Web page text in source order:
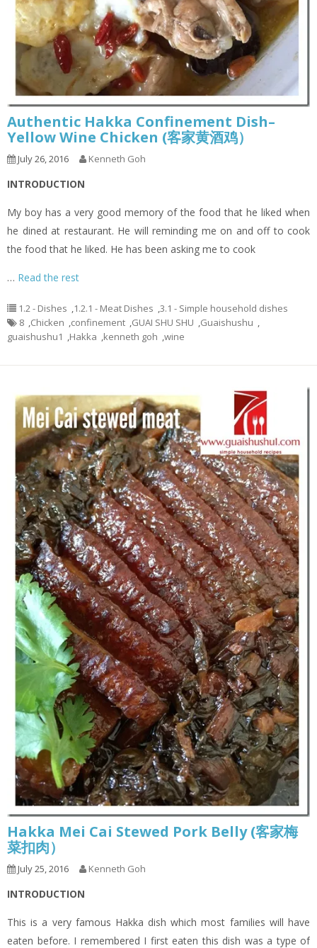
Authentic Hakka Confinement Dish–
Yellow Wine Chicken (客家黄酒鸡）
July 26, 2016 Kenneth Goh
INTRODUCTION
My boy has a very good memory of the food that he liked when
he dined at restaurant. He will reminding me on and off to cook
the food that he liked. He has been asking me to cook
… Read the rest
1.2 - Dishes ,1.2.1 - Meat Dishes ,3.1 - Simple household dishes
8 ,Chicken ,confinement ,GUAI SHU SHU ,Guaishushu ,
guaishushu1 ,Hakka ,kenneth goh ,wine
Hakka Mei Cai Stewed Pork Belly (客家梅
菜扣肉）
July 25, 2016 Kenneth Goh
INTRODUCTION
This is a very famous Hakka dish which most families will have
eaten before. I remembered I first eaten this dish was a type of